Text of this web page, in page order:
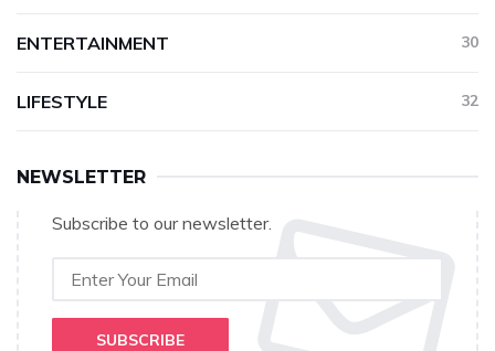
ENTERTAINMENT 30
LIFESTYLE 32
NEWSLETTER
Subscribe to our newsletter.
SUBSCRIBE